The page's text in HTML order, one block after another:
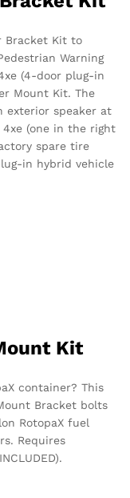
Bracket Kit to
Warning
(4-door plug-in
Mount Kit. The
exterior speaker at
(one in the right
spare tire
in hybrid vehicle
Kit
container? This
Bracket bolts
RotopaX fuel
Requires